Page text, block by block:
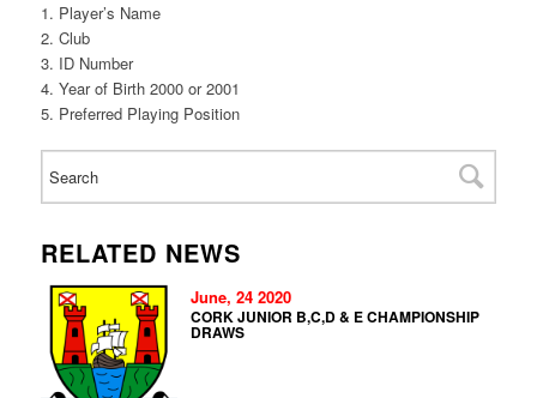
Player’s Name
Club
ID Number
Year of Birth 2000 or 2001
Preferred Playing Position
RELATED NEWS
June, 24 2020
CORK JUNIOR B,C,D & E CHAMPIONSHIP
DRAWS